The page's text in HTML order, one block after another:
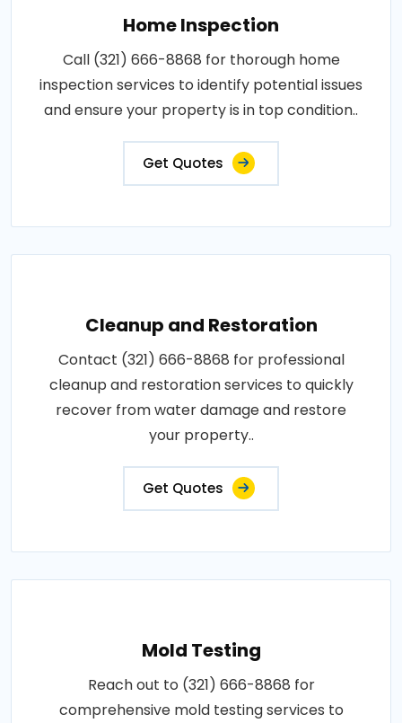
Home Inspection
Call (321) 666-8868 for thorough home
inspection services to identify potential issues
and ensure your property is in top condition..
Get Quotes
Cleanup and Restoration
Contact (321) 666-8868 for professional
cleanup and restoration services to quickly
recover from water damage and restore
your property..
Get Quotes
Mold Testing
Reach out to (321) 666-8868 for
comprehensive mold testing services to